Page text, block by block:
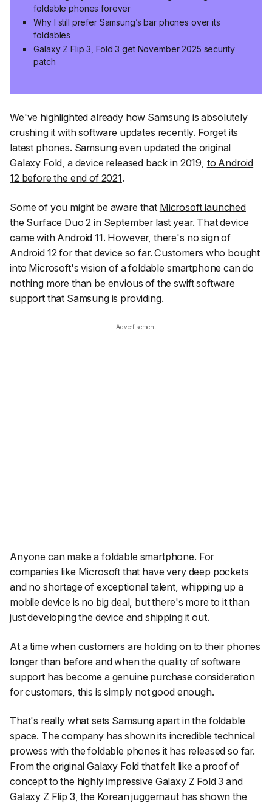
foldable phones forever
Why I still prefer Samsung’s bar phones over its
foldables
Galaxy Z Flip 3, Fold 3 get November 2025 security
patch
We've highlighted already how Samsung is absolutely
crushing it with software updates recently. Forget its
latest phones. Samsung even updated the original
Galaxy Fold, a device released back in 2019, to Android
12 before the end of 2021.
Some of you might be aware that Microsoft launched
the Surface Duo 2 in September last year. That device
came with Android 11. However, there's no sign of
Android 12 for that device so far. Customers who bought
into Microsoft's vision of a foldable smartphone can do
nothing more than be envious of the swift software
support that Samsung is providing.
Advertisement
Anyone can make a foldable smartphone. For
companies like Microsoft that have very deep pockets
and no shortage of exceptional talent, whipping up a
mobile device is no big deal, but there's more to it than
just developing the device and shipping it out.
At a time when customers are holding on to their phones
longer than before and when the quality of software
support has become a genuine purchase consideration
for customers, this is simply not good enough.
That's really what sets Samsung apart in the foldable
space. The company has shown its incredible technical
prowess with the foldable phones it has released so far.
From the original Galaxy Fold that felt like a proof of
concept to the highly impressive Galaxy Z Fold 3 and
Galaxy Z Flip 3, the Korean juggernaut has shown the